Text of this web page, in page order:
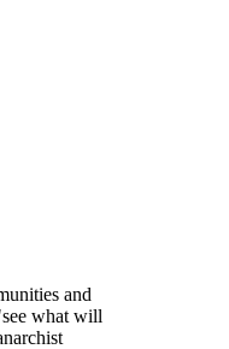
and
what will